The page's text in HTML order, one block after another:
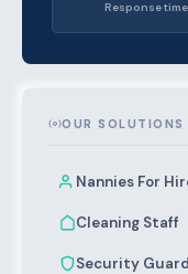
Response time
OUR SOLUTIONS
Nannies For
Cleaning Staff
Security